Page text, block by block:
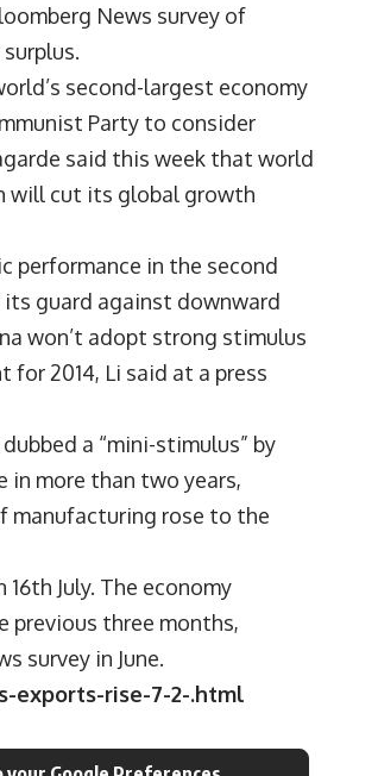
News survey of
second-largest economy
Party to consider
said this week that world
will cut its global growth
performance in the second
guard against downward
won’t adopt strong stimulus
for 2014, Li said at a press
a “mini-stimulus” by
in more than two years,
manufacturing rose to the
July. The economy
previous three months,
survey in June.
exports-rise-7-2-.html